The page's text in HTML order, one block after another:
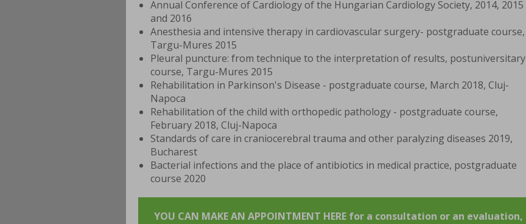
Annual Conference of Cardiology of the Hungarian Cardiology Society, 2014, 2015
and 2016
Anesthesia and intensive therapy in cardiovascular surgery- postgraduate course,
Targu-Mures 2015
Pleural puncture: from technique to the interpretation of results, postuniversitary
course, Targu-Mures 2015
Rehabilitation in Parkinson's Disease - postgraduate course, March 2018, Cluj-
Napoca
Rehabilitation of the child with orthopedic pathology - postgraduate course,
February 2018, Cluj-Napoca
Standards of care in craniocerebral trauma and other paralyzing diseases 2019,
Bucharest
Bacterial infections and the place of antibiotics in medical practice, postgraduate
course 2020
YOU CAN MAKE AN APPOINTMENT HERE for a consultation or an evaluation,